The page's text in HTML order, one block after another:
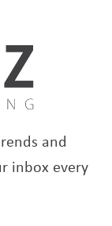
and
inbox every